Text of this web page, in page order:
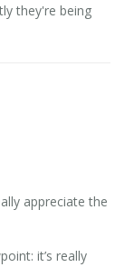
they're being
appreciate the
it’s really